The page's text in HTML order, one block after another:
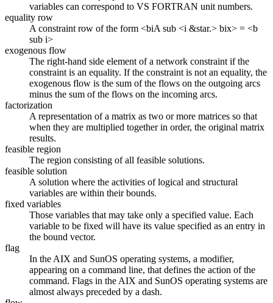
variables can correspond to VS FORTRAN unit numbers.
equality row
A constraint row of the form <biA sub <i &star.> bix> = <b
sub i>
exogenous flow
The right-hand side element of a network constraint if the
constraint is an equality. If the constraint is not an equality, the
exogenous flow is the sum of the flows on the outgoing arcs
minus the sum of the flows on the incoming arcs.
factorization
A representation of a matrix as two or more matrices so that
when they are multiplied together in order, the original matrix
results.
feasible region
The region consisting of all feasible solutions.
feasible solution
A solution where the activities of logical and structural
variables are within their bounds.
fixed variables
Those variables that may take only a specified value. Each
variable to be fixed will have its value specified as an entry in
the bound vector.
flag
In the AIX and SunOS operating systems, a modifier,
appearing on a command line, that defines the action of the
command. Flags in the AIX and SunOS operating systems are
almost always preceded by a dash.